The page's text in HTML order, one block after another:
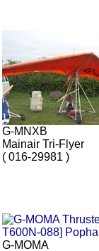
G-MNXB
Mainair Tri-Flyer
( 016-29981 )
G-MOMA